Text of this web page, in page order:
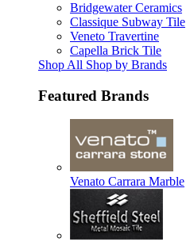
Bridgewater Ceramics
Classique Subway Tile
Veneto Travertine
Capella Brick Tile
Shop All Shop by Brands
Featured Brands
Venato Carrara Marble